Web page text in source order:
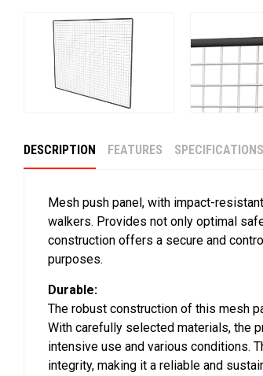
DESCRIPTION FEATURES SPECIFICATIONS
Mesh push panel, with impact-
walkers. Provides not only optimal
construction offers a secure and
purposes.
Durable:
The robust construction of this mesh
With carefully selected materials, the
intensive use and various conditions.
integrity, making it a reliable and